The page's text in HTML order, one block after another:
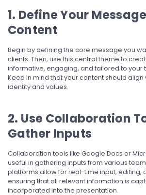
1. Define Your
Content
Begin by defining the core message you
clients. Then, use this central theme to
informative, engaging, and tailored to your
Keep in mind that your content should align
identity and values.
2. Use Collaboration
Gather Inputs
Collaboration tools like Google Docs or
useful in gathering inputs from various
platforms allow for real-time input, editing,
ensuring that all relevant information is
incorporated into the presentation.